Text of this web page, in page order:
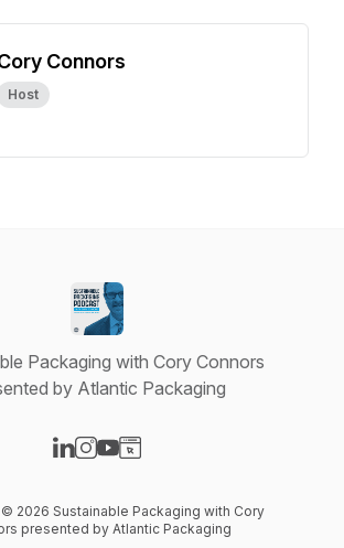
Connors
Host
Packaging with Cory Connors
by Atlantic Packaging
2026 Sustainable Packaging with Cory
presented by Atlantic Packaging